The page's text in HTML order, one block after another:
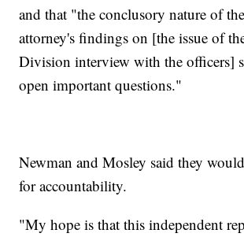
and that "the conclusory nature of
attorney's findings on [the issue of
Division interview with the officers]
open important questions."
Newman and Mosley said they
for accountability.
"My hope is that this independent